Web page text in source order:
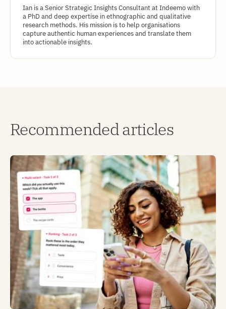
Ian is a Senior Strategic Insights Consultant at Indeemo with
a PhD and deep expertise in ethnographic and qualitative
research methods. His mission is to help organisations
capture authentic human experiences and translate them
into actionable insights.
Recommended articles